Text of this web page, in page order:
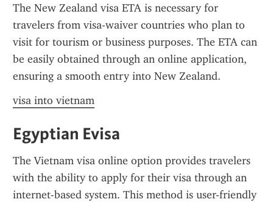
The New Zealand visa ETA is necessary for
travelers from visa-waiver countries who plan to
visit for tourism or business purposes. The ETA can
be easily obtained through an online application,
ensuring a smooth entry into New Zealand.
visa into vietnam
Egyptian Evisa
The Vietnam visa online option provides travelers
with the ability to apply for their visa through an
internet-based system. This method is user-friendly